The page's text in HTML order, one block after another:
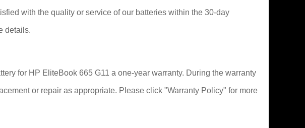
with the quality or service of our batteries within the 30-day
details.
for HP EliteBook 665 G11 a one-year warranty. During the warranty
or repair as appropriate. Please click "Warranty Policy" for more